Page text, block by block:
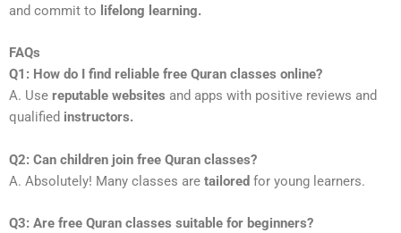
and commit to lifelong learning.
FAQs
Q1: How do I find reliable free Quran classes online?
A. Use reputable websites and apps with positive reviews and
qualified instructors.
Q2: Can children join free Quran classes?
A. Absolutely! Many classes are tailored for young learners.
Q3: Are free Quran classes suitable for beginners?